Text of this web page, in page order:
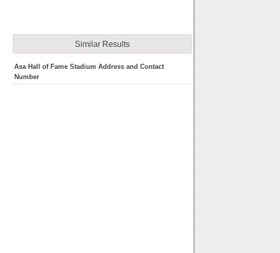
Similar Results
Asa Hall of Fame Stadium Address and Contact
Number